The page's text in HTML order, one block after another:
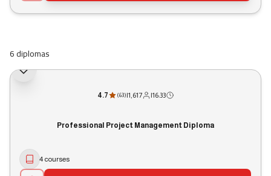
6 diplomas
4.7 (63)|1,617 |16:33
Professional Project Management Diploma
4 courses